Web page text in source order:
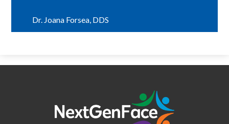
Dr. Joana Forsea, DDS